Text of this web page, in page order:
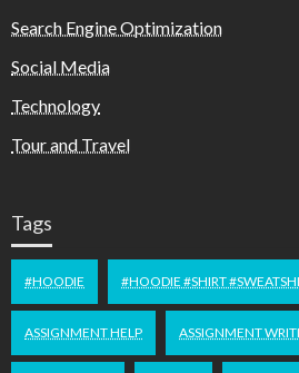
Search Engine Optimization
Social Media
Technology
Tour and Travel
Tags
#HOODIE #HOODIE #SHIRT
ASSIGNMENT HELP ASSIGNMENT